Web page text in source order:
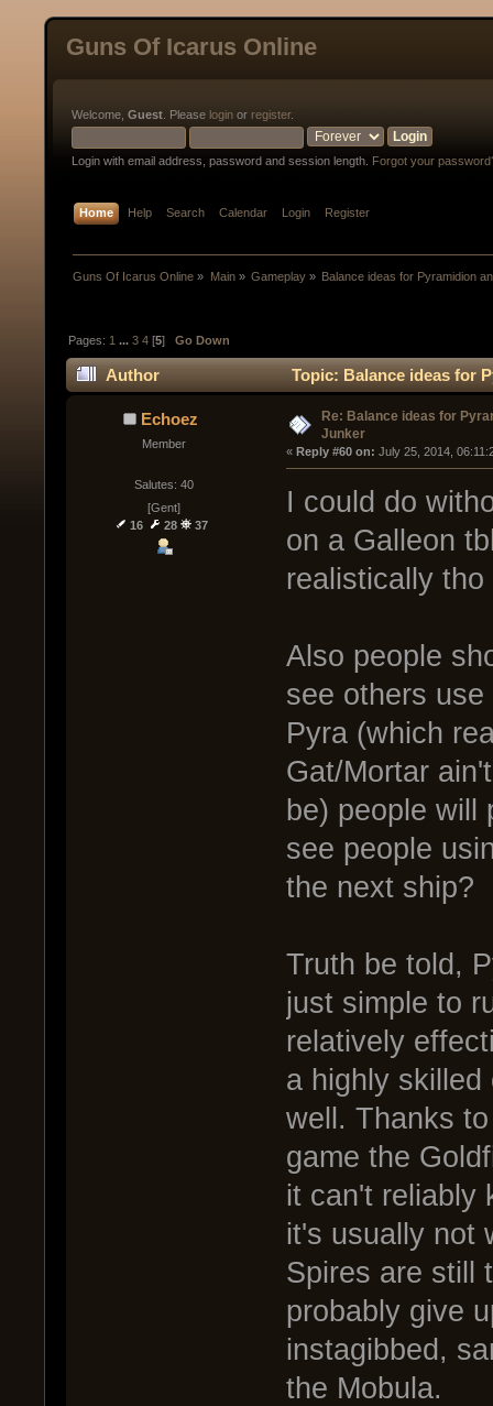
Guns Of Icarus Online
Welcome, Guest . Please login or register.
Login with email address, password and session length. Forgot your
Home Help Search Calendar Login Register
Guns Of Icarus Online » Main» Gameplay» Balance ideas for Pyramidion
Pages: 1 ...3 4 [5]Go Down
Author Topic: Balance ideas for
Echoez
Member
Salutes: 40
[Gent]
16
28 37
Re: Balance ideas for
Junker
« Reply #60 on: July 25, 2014,
I could do
on a Galleon
realistically tho
Also people
see others
Pyra (which
Gat/Mortar
be) people will
see people
the next ship?
Truth be told,
just simple to
relatively
a highly skilled
well. Thanks
game the
it can't reliably
it's usually not
Spires are still
probably give
instagibbed,
the Mobula.